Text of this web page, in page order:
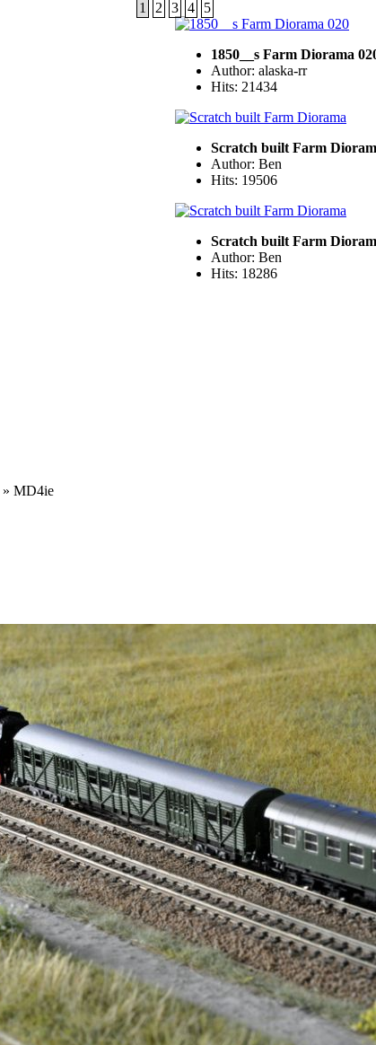
1 2 3 4 5
1850__s Farm Diorama
Author: alaska-rr
Hits: 21434
Scratch built Farm
Author: Ben
Hits: 19506
Scratch built Farm
Author: Ben
Hits: 18286
» MD4ie